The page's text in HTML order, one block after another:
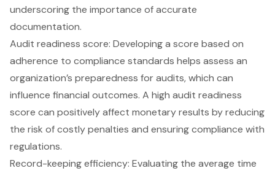
underscoring the importance of accurate
documentation.
Audit readiness score: Developing a score based on
adherence to compliance standards helps assess an
organization’s preparedness for audits, which can
influence financial outcomes. A high audit readiness
score can positively affect monetary results by reducing
the risk of costly penalties and ensuring compliance with
regulations.
Record-keeping efficiency: Evaluating the average time